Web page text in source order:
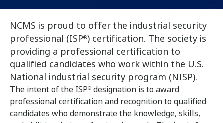
NCMS is proud to offer the industrial security
professional (ISP®) certification. The society is
providing a professional certification to
qualified candidates who work within the U.S.
National industrial security program (NISP).
The intent of the ISP® designation is to award
professional certification and recognition to qualified
candidates who demonstrate the knowledge, skills,